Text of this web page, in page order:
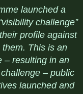
launched a
challenge”
profile against
This is an
– resulting in an
– public
launched and